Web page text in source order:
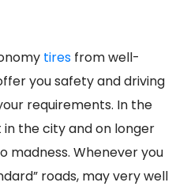
tires from well-
you safety and driving
requirements. In the
the city and on longer
madness. Whenever you
roads, may very well